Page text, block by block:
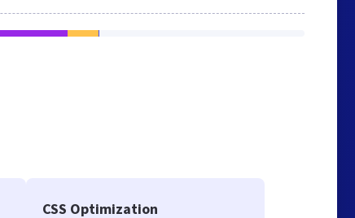
CSS Optimization